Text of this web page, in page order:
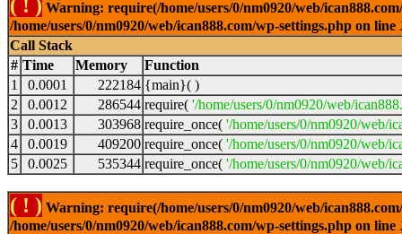
( ! ) Warning: require(/home/users/0/nm0920/web/
/home/users/0/nm0920/web/ican888.com/wp-settings.php on line
Call Stack
# Time Memory
Function
1
0.0001 222184 {main}( )
2
0.0012 286544 require( '/home/users/0/nm0920/web/
3
0.0013 303968 require_once( '/home/users/0/nm0920/web/
4
0.0019 409200 require_once( '/home/users/0/nm0920/web/
5
0.0025 535344 require_once( '/home/users/0/nm0920/web/
( ! ) Warning: require(/home/users/0/nm0920/web/
/home/users/0/nm0920/web/ican888.com/wp-settings.php on line